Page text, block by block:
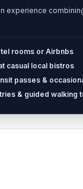
experience
rooms or Airbnbs
casual local bistros
passes &
& guided walking